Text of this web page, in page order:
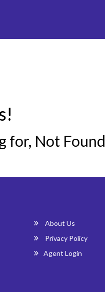
for, Not Found
About Us
Privacy Policy
Agent Login